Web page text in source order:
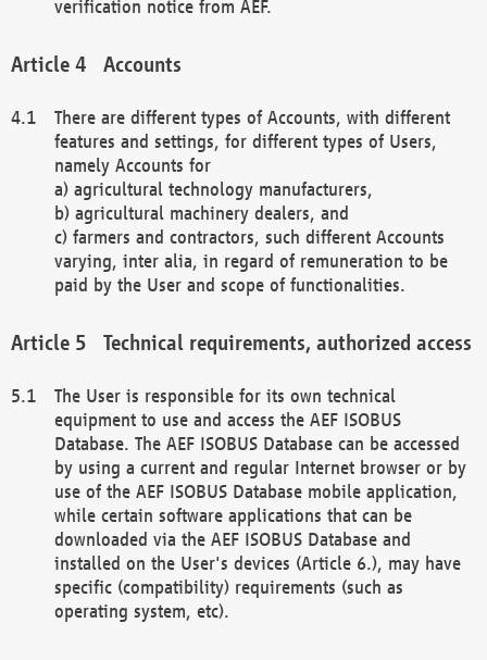
verification notice from AEF.
Accounts
There are different types of Accounts, with different
features and settings, for different types of Users,
namely Accounts for
a) agricultural technology manufacturers,
b) agricultural machinery dealers, and
c) farmers and contractors, such different Accounts
varying, inter alia, in regard of remuneration to be
paid by the User and scope of functionalities.
Technical requirements, authorized access
The User is responsible for its own technical
equipment to use and access the AEF ISOBUS
Database. The AEF ISOBUS Database can be accessed
by using a current and regular Internet browser or by
use of the AEF ISOBUS Database mobile application,
while certain software applications that can be
downloaded via the AEF ISOBUS Database and
installed on the User's devices (Article 6.), may have
specific (compatibility) requirements (such as
operating system, etc).